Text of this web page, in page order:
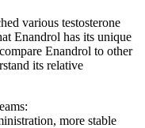
various testosterone
Enandrol has its unique
Enandrol to other
its relative
more stable